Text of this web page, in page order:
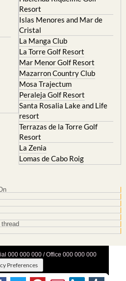
Resort
Islas Menores and Mar de
Cristal
La Manga Club
La Torre Golf Resort
Mar Menor Golf Resort
Mazarron Country Club
Mosa Trajectum
Peraleja Golf Resort
Santa Rosalia Lake and Life
resort
Terrazas de la Torre Golf
Resort
La Zenia
Lomas de Cabo Roig
000 000 000 / Office 000 000 000
Preferences
Policy|Legal |About Us|